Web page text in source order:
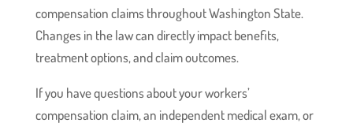
compensation claims throughout Washington State.
Changes in the law can directly impact benefits,
treatment options, and claim outcomes.
If you have questions about your workers’
compensation claim, an independent medical exam, or